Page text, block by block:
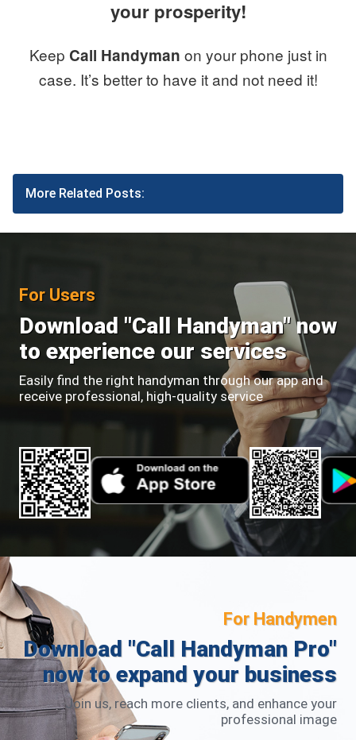
your prosperity!
Keep Call Handyman on your phone just in
case. It’s better to have it and not need it!
More Related Posts:
For Users
Download "Call Handyman" now
to experience our services
Easily find the right handyman through our app and
receive professional, high-quality service
For Handymen
Download "Call Handyman Pro"
now to expand your business
Join us, reach more clients, and enhance your
professional image